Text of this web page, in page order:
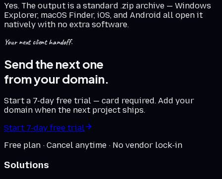
Yes. The output is a standard .zip archive — Windows
Explorer, macOS Finder, iOS, and Android all open it
natively with no extra software.
Your next client handoff.
Send the next one
from your domain.
Start a 7-day free trial — card required. Add your
domain when the next project ships.
Start 7-day free trial
Free plan · Cancel anytime · No vendor lock-in
Solutions